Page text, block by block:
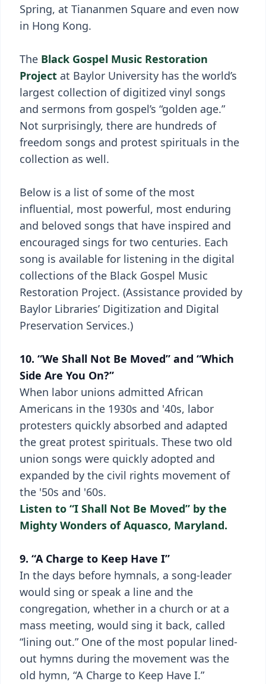
Spring, at Tiananmen Square and even now
in Hong Kong.
The Black Gospel Music Restoration
Project at Baylor University has the world’s
largest collection of digitized vinyl songs
and sermons from gospel’s “golden age.”
Not surprisingly, there are hundreds of
freedom songs and protest spirituals in the
collection as well.
Below is a list of some of the most
influential, most powerful, most enduring
and beloved songs that have inspired and
encouraged sings for two centuries. Each
song is available for listening in the digital
collections of the Black Gospel Music
Restoration Project. (Assistance provided by
Baylor Libraries’ Digitization and Digital
Preservation Services.)
10. “We Shall Not Be Moved” and “Which
Side Are You On?”
When labor unions admitted African
Americans in the 1930s and '40s, labor
protesters quickly absorbed and adapted
the great protest spirituals. These two old
union songs were quickly adopted and
expanded by the civil rights movement of
the '50s and '60s.
Listen to “I Shall Not Be Moved” by the
Mighty Wonders of Aquasco, Maryland.
9. “A Charge to Keep Have I”
In the days before hymnals, a song-leader
would sing or speak a line and the
congregation, whether in a church or at a
mass meeting, would sing it back, called
“lining out.” One of the most popular lined-
out hymns during the movement was the
old hymn, “A Charge to Keep Have I.”